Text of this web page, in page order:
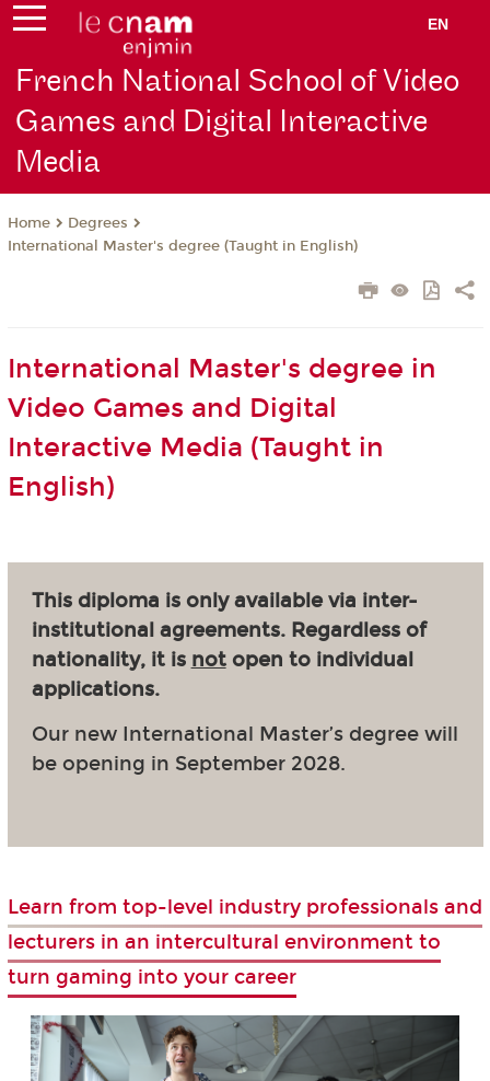
EN
French National School of Video
Games and Digital Interactive
Media
Home
Degrees
International Master's degree (Taught in English)
International Master's degree in
Video Games and Digital
Interactive Media (Taught in
English)
This diploma is only available via inter-
institutional agreements. Regardless of
nationality, it is notopen to individual
applications.
Our new International Master’s degree will
be opening in September 2028.
Learn from top-level industry professionals and
lecturers in an intercultural environment to
turn gaming into your career